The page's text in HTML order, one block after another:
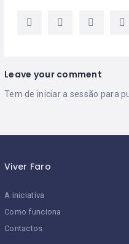
Leave your comment
Tem de iniciar a sessão para
Viver Faro
A iniciativa
Como funciona
Contactos